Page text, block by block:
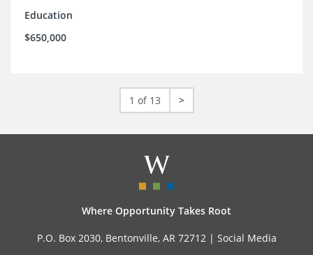
Education
$650,000
1 of 13 >
Where Opportunity Takes Root
P.O. Box 2030, Bentonville, AR 72712 | Social Media